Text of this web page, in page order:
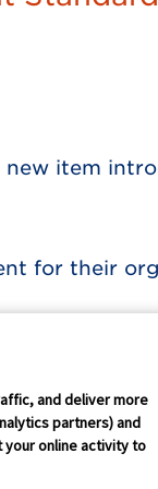
new item
for their
and deliver more
partners) and
your online activity to
Preferences